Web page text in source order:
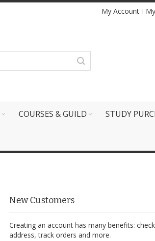
My Account
COURSES & GUILD STUDY
New Customers
Creating an account has many benefits:
address, track orders and more.